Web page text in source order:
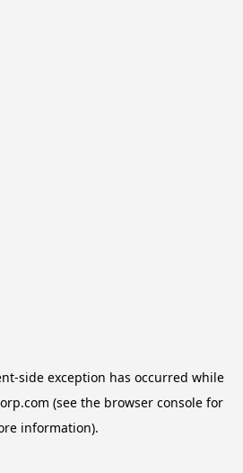
-side exception has occurred while
(see the browser console for
information).